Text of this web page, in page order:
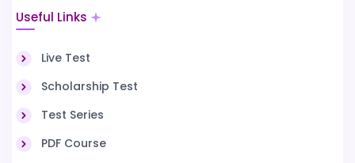
Useful Links
Live Test
Scholarship Test
Test Series
PDF Course